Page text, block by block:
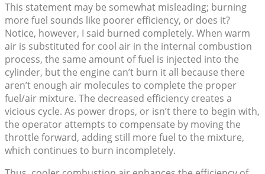
This statement may be somewhat misleading; burning
more fuel sounds like poorer efficiency, or does it?
Notice, however, I said burned completely. When warm
air is substituted for cool air in the internal combustion
process, the same amount of fuel is injected into the
cylinder, but the engine can’t burn it all because there
aren’t enough air molecules to complete the proper
fuel/air mixture. The decreased efficiency creates a
vicious cycle. As power drops, or isn’t there to begin with,
the operator attempts to compensate by moving the
throttle forward, adding still more fuel to the mixture,
which continues to burn incompletely.